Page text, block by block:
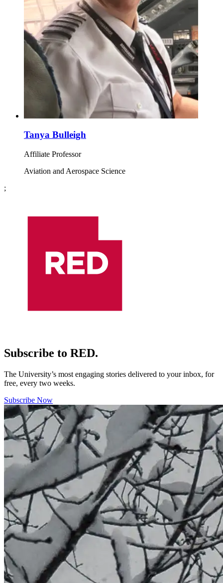
Tanya Bulleigh
Affiliate Professor
Aviation and Aerospace Science
;
Subscribe to RED.
The University’s most engaging stories delivered to your inbox, for
free, every two weeks.
Subscribe Now